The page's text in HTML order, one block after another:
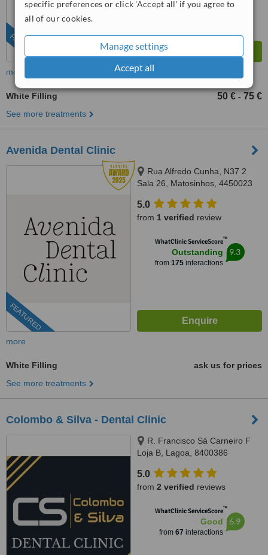
specific preferences or click 'Accept all' if you agree to
all of our cookies.
Manage settings
Accept all
FEATURED
more
White Filling 50 € - 75 €
See more treatments
Avenida Dental Clinic
FEATURED
Rua Alfredo Cunha, N37 2
Sala 26, Matosinhos, 4450023
5.0
from 1 verified review
WhatClinic ServiceScore™
Outstanding
from 175interactions
9.3
more
White Filling
ask us for prices
See more treatments
Colombo & Silva - Dental Clinic
R. Francisco Sá Carneiro F
Loja B, Lagoa, 8400386
5.0
from 2 verified reviews
WhatClinic ServiceScore™
Good
from 67 interactions
6.9